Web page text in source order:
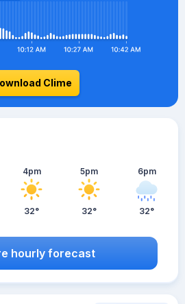
Clime
4pm
32°
5pm
32°
6pm
32°
hourly forecast